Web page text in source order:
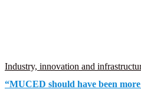
Industry, innovation and
“MUCED should have been